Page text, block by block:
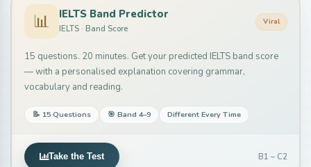
📊 IELTS Band Predictor
IELTS · Band Score
Viral
15 questions. 20 minutes. Get your predicted IELTS band score
— with a personalised explanation covering grammar,
vocabulary and reading.
📝 15 Questions 🎯 Band 4–9 Different Every Time
Take the Test B1 – C2